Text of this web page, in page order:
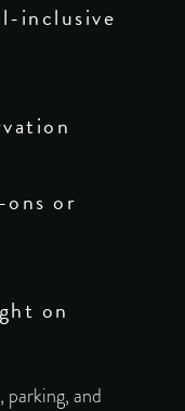
inclusive
ons or
on
and